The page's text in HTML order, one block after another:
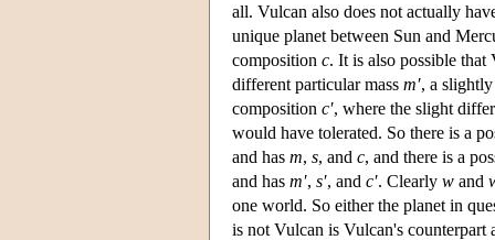
all. Vulcan also does not actually
unique planet between Sun and
composition c. It is also possible
different particular mass m′, a
composition c′, where the slight
would have tolerated. So there is a
and has m, s, and c, and there is a
and has m′, s′, and c′. Clearly w and
one world. So either the planet in
is not Vulcan is Vulcan's counterpart